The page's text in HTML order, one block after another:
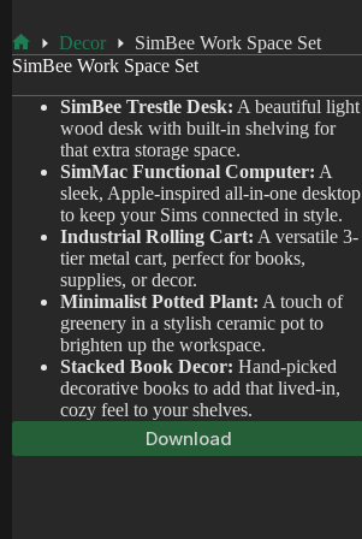
Home
Decor
SimBee Work Space Set
SimBee Work Space Set
SimBee Trestle Desk: A beautiful light
wood desk with built-in shelving for
that extra storage space.
SimMac Functional Computer: A
sleek, Apple-inspired all-in-one desktop
to keep your Sims connected in style.
Industrial Rolling Cart: A versatile 3-
tier metal cart, perfect for books,
supplies, or decor.
Minimalist Potted Plant: A touch of
greenery in a stylish ceramic pot to
brighten up the workspace.
Stacked Book Decor: Hand-picked
decorative books to add that lived-in,
cozy feel to your shelves.
Download